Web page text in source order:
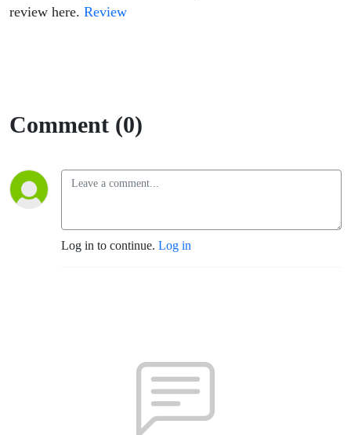
review here. Review
Comment (0)
Log in to continue. Log in